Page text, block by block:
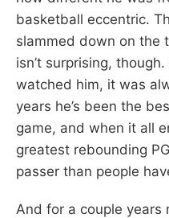
basketball eccentric.
slammed down on the
isn’t surprising,
watched him, it was
years he’s been the
game, and when it all
greatest rebounding
passer than people
And for a couple years